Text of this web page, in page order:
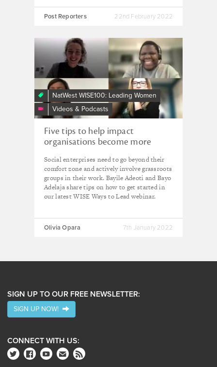
Post Reporters 22nd February 2022
NatWest WISE100: Leading Women
Videos & Podcasts
Navigating
inclusion
|
WISE
ways
to
lead
webinar
Five tips to help impact
organisations become more
Social enterprises need to go beyond their
comfort zone and actively involve grassroots
groups in their work. Bayile Adeoti and Bayo
Adelaja share tips on how to get started in
our latest WISE Ways to Lead webinar.
Olivia Opara 7th January 2022
SIGN UP TO OUR FREE NEWSLETTER:
SIGN UP NOW!
CONNECT WITH US: